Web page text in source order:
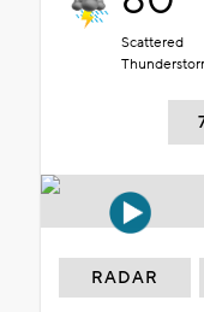
Scattered
RADAR